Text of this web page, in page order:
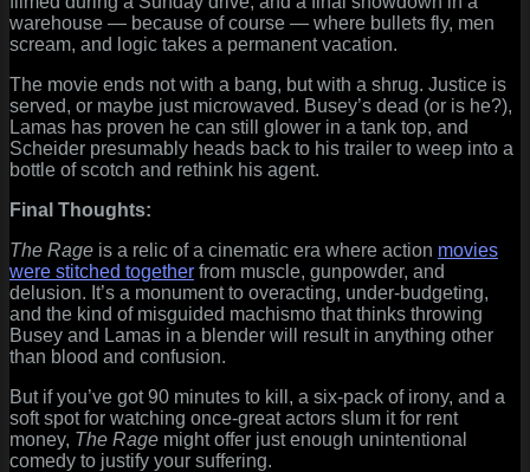
warehouse — because of course — where bullets fly, men
scream, and logic takes a permanent vacation.
The movie ends not with a bang, but with a shrug. Justice is
served, or maybe just microwaved. Busey’s dead (or is he?),
Lamas has proven he can still glower in a tank top, and
Scheider presumably heads back to his trailer to weep into a
bottle of scotch and rethink his agent.
Final Thoughts:
The Rage is a relic of a cinematic era where action movies
were stitched together from muscle, gunpowder, and
delusion. It’s a monument to overacting, under-budgeting,
and the kind of misguided machismo that thinks throwing
Busey and Lamas in a blender will result in anything other
than blood and confusion.
But if you’ve got 90 minutes to kill, a six-pack of irony, and a
soft spot for watching once-great actors slum it for rent
money, The Rage might offer just enough unintentional
comedy to justify your suffering.